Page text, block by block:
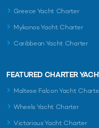
Greece Yacht Charter
Mykonos Yacht Charter
Caribbean Yacht Charter
FEATURED CHARTER
Maltese Falcon Yacht
Wheels Yacht Charter
Victorious Yacht Charter